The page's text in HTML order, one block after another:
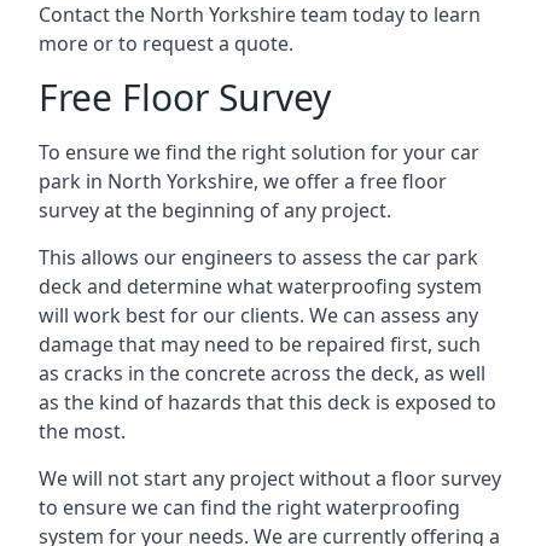
Contact the North Yorkshire team today to learn
more or to request a quote.
Free Floor Survey
To ensure we find the right solution for your car
park in North Yorkshire, we offer a free floor
survey at the beginning of any project.
This allows our engineers to assess the car park
deck and determine what waterproofing system
will work best for our clients. We can assess any
damage that may need to be repaired first, such
as cracks in the concrete across the deck, as well
as the kind of hazards that this deck is exposed to
the most.
We will not start any project without a floor survey
to ensure we can find the right waterproofing
system for your needs. We are currently offering a